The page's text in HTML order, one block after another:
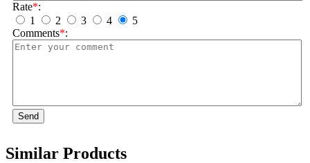
Rate*:
1
2 3 4
5
Comments*:
Send
Similar Products